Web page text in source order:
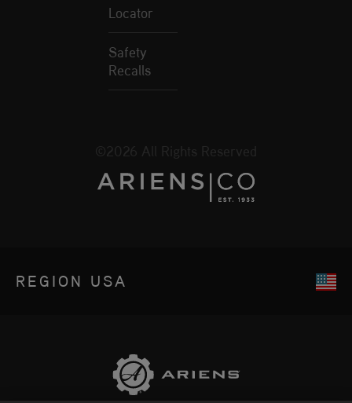
Locator
Safety
Recalls
REGION USA
©2026 All Rights Reserved